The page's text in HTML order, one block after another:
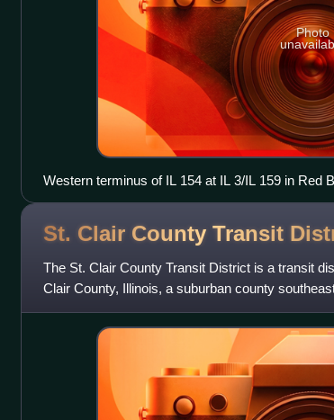
Photo
Western terminus of IL 154 at IL 3/IL 159 in Red
St. Clair County Transit
The St. Clair County Transit District is a transit
Clair County, Illinois, a suburban county
servi